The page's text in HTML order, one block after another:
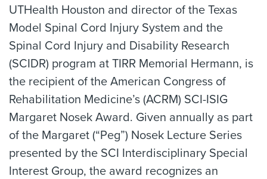
UTHealth Houston and director of the Texas
Model Spinal Cord Injury System and the
Spinal Cord Injury and Disability Research
(SCIDR) program at TIRR Memorial Hermann, is
the recipient of the American Congress of
Rehabilitation Medicine’s (ACRM) SCI-ISIG
Margaret Nosek Award. Given annually as part
of the Margaret (“Peg”) Nosek Lecture Series
presented by the SCI Interdisciplinary Special
Interest Group, the award recognizes an